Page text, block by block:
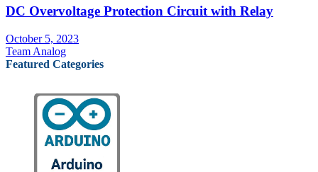
DC Overvoltage Protection Circuit with Relay
October 5, 2023
Team Analog
Featured Categories